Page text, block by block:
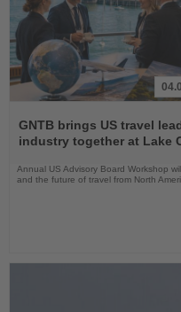
the
News
GNTB brings US travel
industry together at Lake
Annual US Advisory Board Workshop
and the future of travel from North